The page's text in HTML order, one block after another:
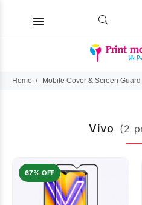
Home Mobile Cover & Screen Guard
Vivo (2
67% OFF